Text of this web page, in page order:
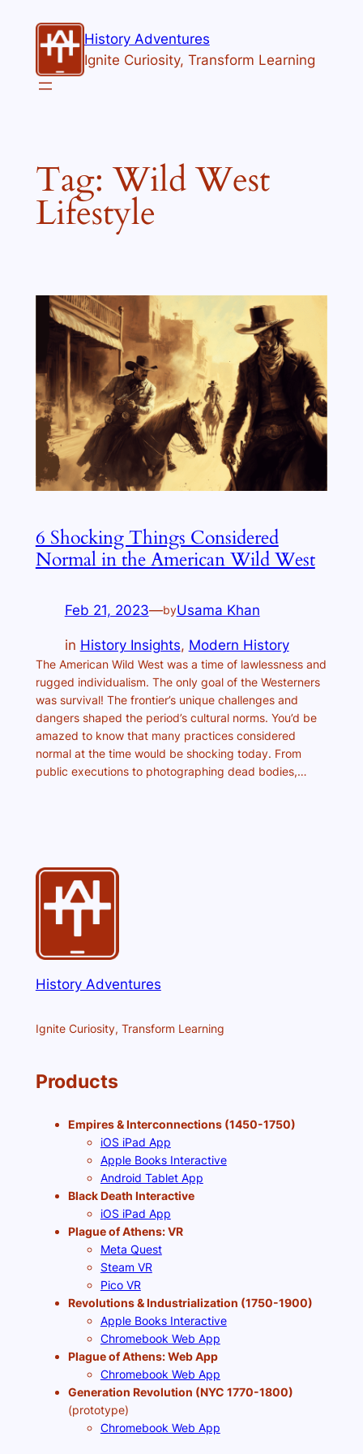
content
History Adventures
Ignite Curiosity, Transform Learning
Tag:Wild West
Lifestyle
6 Shocking Things Considered
Normal in the American Wild West
Feb 21, 2023—byUsama Khan
in History Insights, Modern History
The American Wild West was a time of lawlessness and
rugged individualism. The only goal of the Westerners
was survival! The frontier’s unique challenges and
dangers shaped the period’s cultural norms. You’d be
amazed to know that many practices considered
normal at the time would be shocking today. From
public executions to photographing dead bodies,…
History Adventures
Ignite Curiosity, Transform Learning
Products
Empires & Interconnections (1450-1750)
iOS iPad App
Apple Books Interactive
Android Tablet App
Black Death Interactive
iOS iPad App
Plague of Athens: VR
Meta Quest
Steam VR
Pico VR
Revolutions & Industrialization (1750-1900)
Apple Books Interactive
Chromebook Web App
Plague of Athens: Web App
Chromebook Web App
Generation Revolution (NYC 1770-1800)
(prototype)
Chromebook Web App